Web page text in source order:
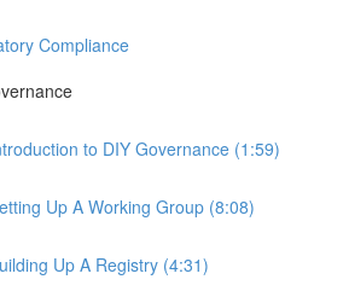
Compliance
to DIY Governance (1:59)
Up A Working Group (8:08)
Up A Registry (4:31)